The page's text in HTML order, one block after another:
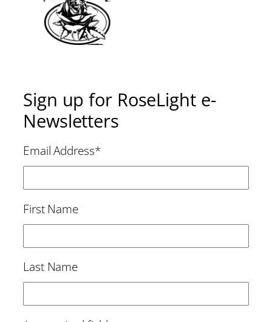
Sign up for RoseLight e-
Newsletters
Email Address*
First Name
Last Name